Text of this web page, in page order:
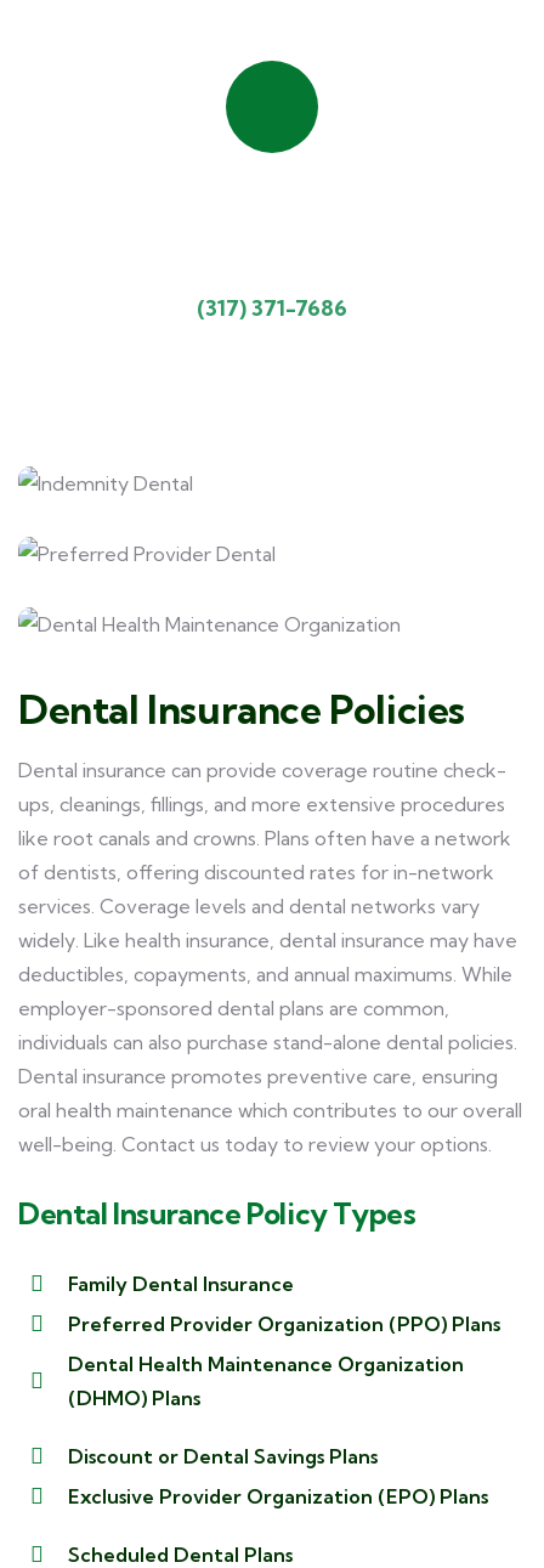
(317) 371-7686
Dental Insurance Policies
Dental insurance can provide coverage routine check-
ups, cleanings, fillings, and more extensive procedures
like root canals and crowns. Plans often have a network
of dentists, offering discounted rates for in-network
services. Coverage levels and dental networks vary
widely. Like health insurance, dental insurance may have
deductibles, copayments, and annual maximums. While
employer-sponsored dental plans are common,
individuals can also purchase stand-alone dental policies.
Dental insurance promotes preventive care, ensuring
oral health maintenance which contributes to our overall
well-being. Contact us today to review your options.
Dental Insurance Policy Types
Family Dental Insurance
Preferred Provider Organization (PPO) Plans
Dental Health Maintenance Organization
(DHMO) Plans
Discount or Dental Savings Plans
Exclusive Provider Organization (EPO) Plans
Scheduled Dental Plans